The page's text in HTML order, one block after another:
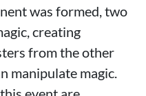
was formed, two
creating
from the other
manipulate magic.